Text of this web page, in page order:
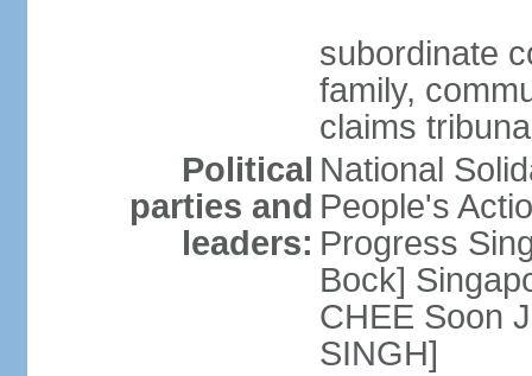
subordinate
family,
claims
Political
parties and
leaders:
National
People's
Progress
Bock]
CHEE Soon
SINGH]